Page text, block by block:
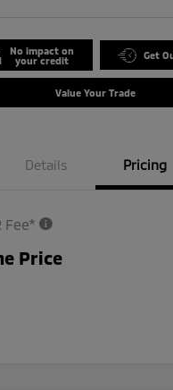
No impact on
your credit
Get
Value Your Trade
Details Pricing
Fee*
Price